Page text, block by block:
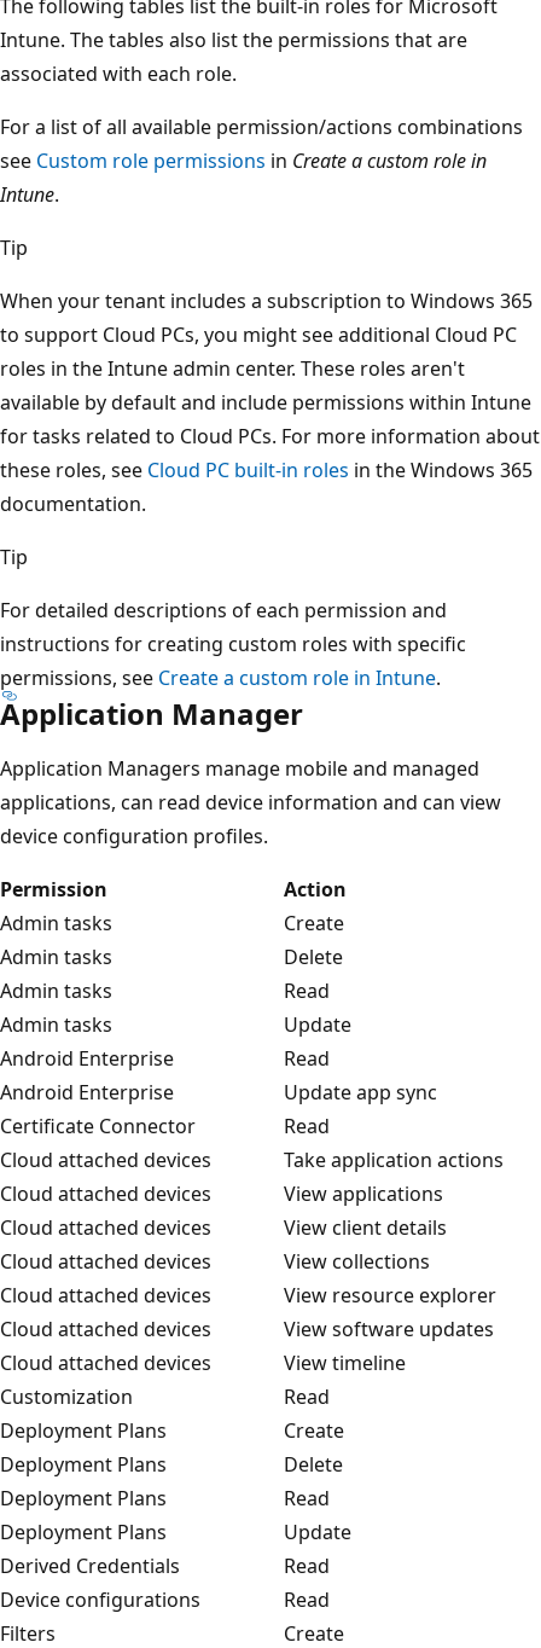
The following tables list the built-in roles for Microsoft
Intune. The tables also list the permissions that are
associated with each role.
For a list of all available permission/actions combinations
see Custom role permissions in Create a custom role in
Intune.
Tip
When your tenant includes a subscription to Windows 365
to support Cloud PCs, you might see additional Cloud PC
roles in the Intune admin center. These roles aren't
available by default and include permissions within Intune
for tasks related to Cloud PCs. For more information about
these roles, see Cloud PC built-in roles in the Windows 365
documentation.
Tip
For detailed descriptions of each permission and
instructions for creating custom roles with specific
permissions, see Create a custom role in Intune.
Application Manager
Application Managers manage mobile and managed
applications, can read device information and can view
device configuration profiles.
Permission
Action
Admin tasks
Create
Admin tasks
Delete
Admin tasks
Read
Admin tasks
Update
Android Enterprise
Read
Android Enterprise
Update app sync
Certificate Connector
Read
Cloud attached devices
Take application actions
Cloud attached devices
View applications
Cloud attached devices
View client details
Cloud attached devices
View collections
Cloud attached devices
View resource explorer
Cloud attached devices
View software updates
Cloud attached devices
View timeline
Customization
Read
Deployment Plans
Create
Deployment Plans
Delete
Deployment Plans
Read
Deployment Plans
Update
Derived Credentials
Read
Device configurations
Read
Filters
Create